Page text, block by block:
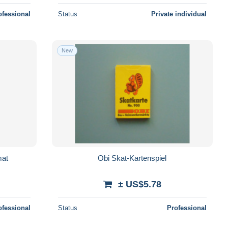
Status Private individual
New
Obi Skat-Kartenspiel
± US$5.78
Status Professional